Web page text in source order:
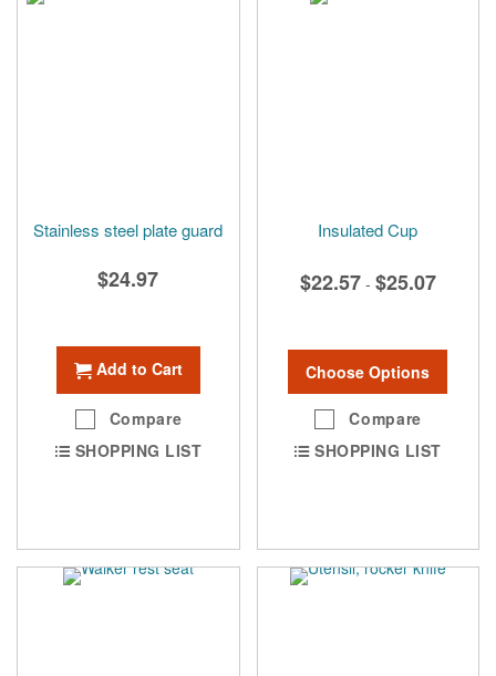
Stainless steel plate guard
$24.97
Add to Cart
Compare
SHOPPING LIST
Insulated Cup
$22.57 - $25.07
Choose Options
Compare
SHOPPING LIST